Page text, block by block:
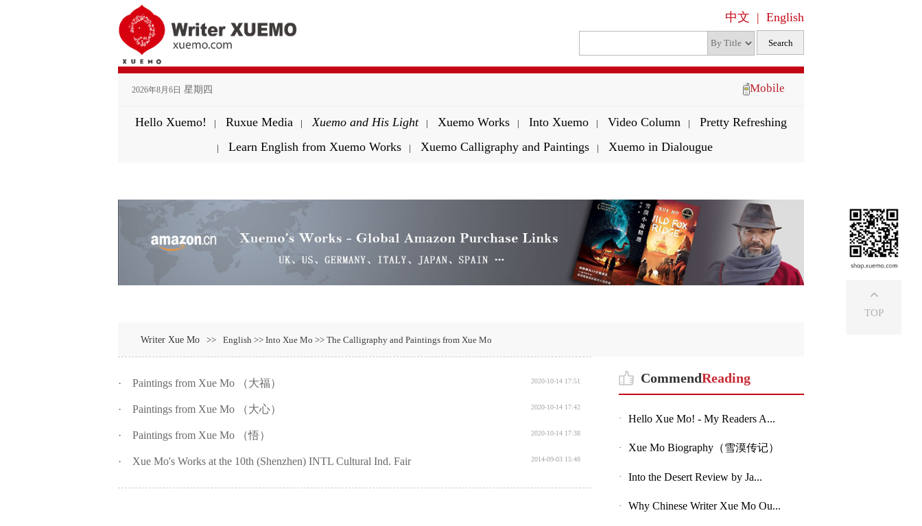
中文 | English
2026年8月6日 星期四 Mobile
Hello Xuemo! | Ruxue Media | Xuemo and His Light | Xuemo Works | Into Xuemo | Video Column | Pretty Refreshing
| Learn English from Xuemo Works | Xuemo Calligraphy and Paintings | Xuemo in Dialougue
Writer Xue Mo >> English >> Into Xue Mo >> The Calligraphy and Paintings from Xue Mo
· Paintings from Xue Mo （大福） 2020-10-14 17:51
· Paintings from Xue Mo （大心） 2020-10-14 17:42
· Paintings from Xue Mo （悟） 2020-10-14 17:38
· Xue Mo's Works at the 10th (Shenzhen) INTL Cultural Ind. Fair 2014-09-03 15:48
CommendReading
· Hello Xue Mo! - My Readers A...
· Xue Mo Biography（雪漠传记）
· Into the Desert Review by Ja...
· Why Chinese Writer Xue Mo Ou...
TOP